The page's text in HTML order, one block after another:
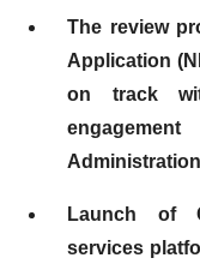
The review
Application
on track
Launch of
services